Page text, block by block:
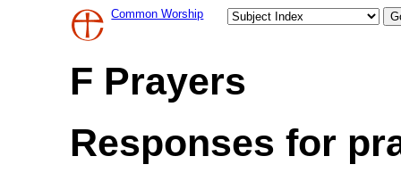
Common Worship
F Prayers
Responses for